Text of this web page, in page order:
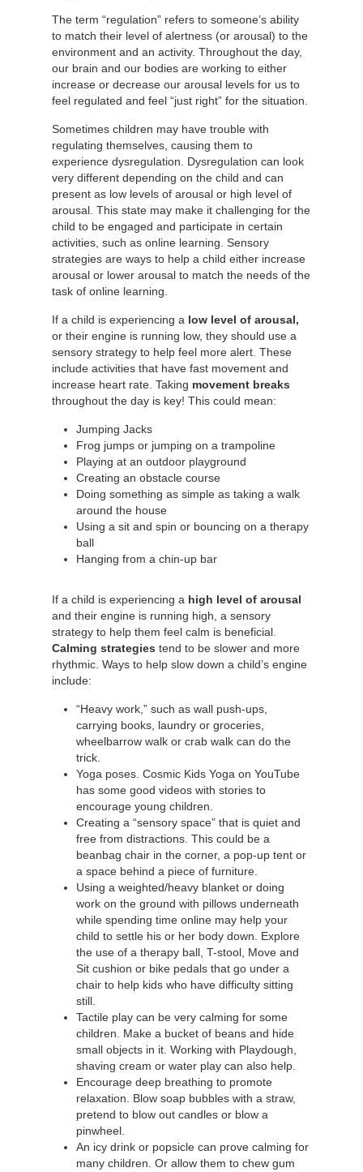
The term “regulation” refers to someone’s ability
to match their level of alertness (or arousal) to the
environment and an activity. Throughout the day,
our brain and our bodies are working to either
increase or decrease our arousal levels for us to
feel regulated and feel “just right” for the situation.
Sometimes children may have trouble with
regulating themselves, causing them to
experience dysregulation. Dysregulation can look
very different depending on the child and can
present as low levels of arousal or high level of
arousal. This state may make it challenging for the
child to be engaged and participate in certain
activities, such as online learning. Sensory
strategies are ways to help a child either increase
arousal or lower arousal to match the needs of the
task of online learning.
If a child is experiencing a low level of arousal,
or their engine is running low, they should use a
sensory strategy to help feel more alert. These
include activities that have fast movement and
increase heart rate. Taking movement breaks
throughout the day is key! This could mean:
Jumping Jacks
Frog jumps or jumping on a trampoline
Playing at an outdoor playground
Creating an obstacle course
Doing something as simple as taking a walk
around the house
Using a sit and spin or bouncing on a therapy
ball
Hanging from a chin-up bar
If a child is experiencing a high level of arousal
and their engine is running high, a sensory
strategy to help them feel calm is beneficial.
Calming strategies tend to be slower and more
rhythmic. Ways to help slow down a child’s engine
include:
“Heavy work,” such as wall push-ups,
carrying books, laundry or groceries,
wheelbarrow walk or crab walk can do the
trick.
Yoga poses. Cosmic Kids Yoga on YouTube
has some good videos with stories to
encourage young children.
Creating a “sensory space” that is quiet and
free from distractions. This could be a
beanbag chair in the corner, a pop-up tent or
a space behind a piece of furniture.
Using a weighted/heavy blanket or doing
work on the ground with pillows underneath
while spending time online may help your
child to settle his or her body down. Explore
the use of a therapy ball, T-stool, Move and
Sit cushion or bike pedals that go under a
chair to help kids who have difficulty sitting
still.
Tactile play can be very calming for some
children. Make a bucket of beans and hide
small objects in it. Working with Playdough,
shaving cream or water play can also help.
Encourage deep breathing to promote
relaxation. Blow soap bubbles with a straw,
pretend to blow out candles or blow a
pinwheel.
An icy drink or popsicle can prove calming for
many children. Or allow them to chew gum